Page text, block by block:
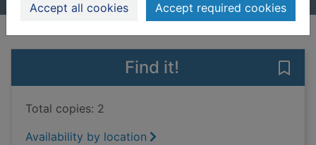
Accept all cookies Accept required cookies
Find it!
Total copies: 2
Availability by location